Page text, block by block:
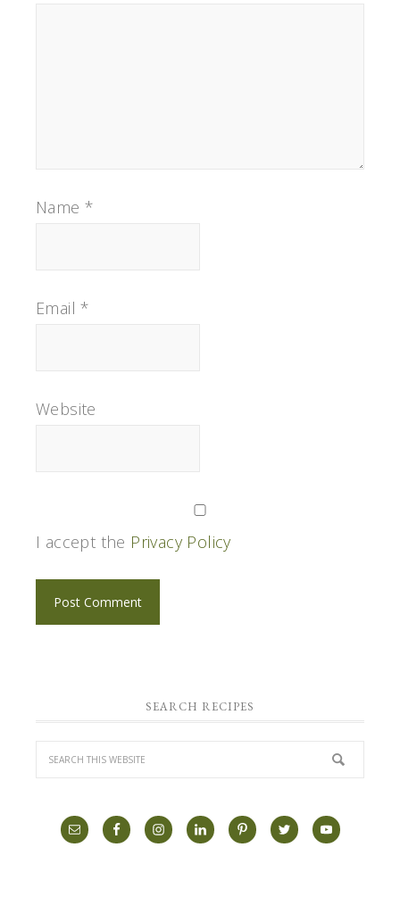
Name *
Email*
Website
I accept the Privacy Policy
SEARCH RECIPES